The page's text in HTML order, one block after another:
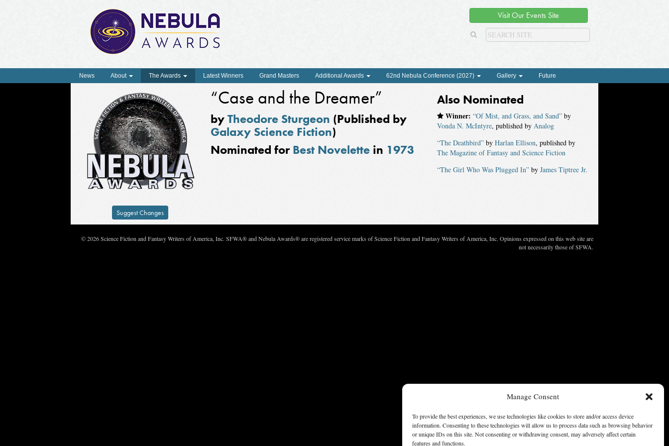
Manage Consent
To provide the best experiences, we use technologies like cookies to store and/or access device
information. Consenting to these technologies will allow us to process data such as browsing behavior
or unique IDs on this site. Not consenting or withdrawing consent, may adversely affect certain
features and functions.
Visit Our Events Site
News About The Awards Latest Winners Grand Masters Additional Awards 62nd Nebula Conference (2027) Gallery Future
Suggest Changes
“Case and the Dreamer”
byTheodore Sturgeon (Published by
Galaxy Science Fiction)
Nominated forBest Novelettein 1973
Also Nominated
Winner: “Of Mist, and Grass, and Sand”by
Vonda N. McIntyre, published by Analog
“The Deathbird”by Harlan Ellison, published by
The Magazine of Fantasy and Science Fiction
“The Girl Who Was Plugged In”by James Tiptree Jr.
© 2026 Science Fiction and Fantasy Writers of America, Inc. SFWA® and Nebula Awards® are registered service marks of Science Fiction and Fantasy Writers of America, Inc. Opinions expressed on this web site are
not necessarily those of SFWA.